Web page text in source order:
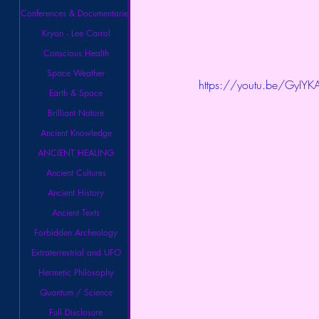
Conferences & Documentaries
Kryon - Lee Carrol
Conscious Health
Space Weather
Earth & Space
Brilliant Nature
Ancient Knowledge
ANCIENT HEALING
Ancient Cultures
Ancient History
Ancient Texts
Forbidden Archeology
Extraterrestrial and UFO
Hermetic Philosophy
Quantum / Science
Full Disclosure
https://youtu.be/